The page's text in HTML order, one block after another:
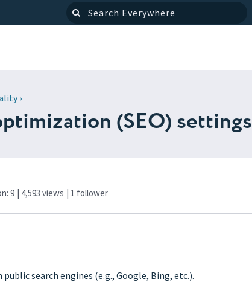
›
(SEO) settings
9 | 4,593 views 1 follower
search engines (e.g., Google, Bing, etc.).